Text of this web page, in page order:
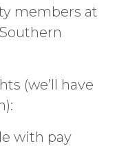
members at
(we’ll have
with pay